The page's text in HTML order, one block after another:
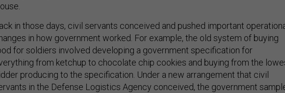
in those days, civil servants conceived and pushed important
in how government worked. For example, the old system of buying
for soldiers involved developing a government specification for
from ketchup to chocolate chip cookies and buying from the
producing to the specification. Under a new arrangement that civil
in the Defense Logistics Agency conceived, the government